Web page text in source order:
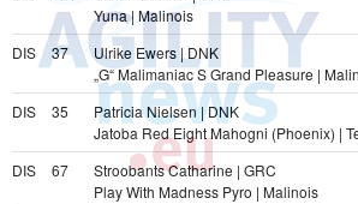
Yuna | Malinois
DIS
37
Ulrike Ewers | DNK
„G“ Malimaniac S Grand Pleasure |
DIS
35
Patricia Nielsen | DNK
Jatoba Red Eight Mahogni (Phoenix) |
DIS
67
Stroobants Catharine | GRC
Play With Madness Pyro | Malinois